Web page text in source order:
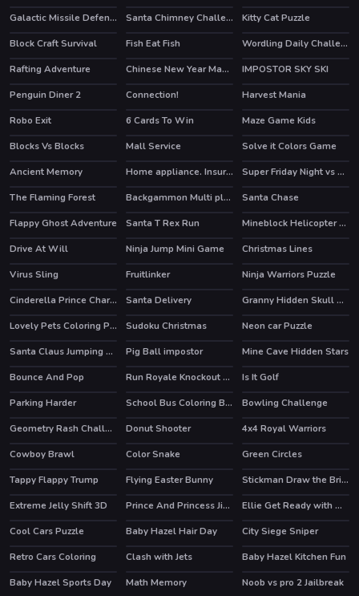
Galactic Missile Defense
Santa Chimney Challenge
Kitty Cat Puzzle
Block Craft Survival
Fish Eat Fish
Wordling Daily Challenge
Rafting Adventure
Chinese New Year Mahjong IMPOSTOR SKY SKI
HOT
Penguin Diner 2 HOT
Connection!
Harvest Mania
Robo Exit
6 Cards To Win
Maze Game Kids
Blocks Vs Blocks
HOT
Mall Service
Solve it Colors Game
Ancient Memory
Home appliance. Insurrection HOT
Super Friday Night vs Neon
The Flaming Forest
HOT Backgammon Multi player
Santa Chase
Flappy Ghost Adventure
Santa T Rex Run
Mineblock Helicopter Adventure
Drive At Will
Ninja Jump Mini Game
Christmas Lines
Virus Sling
Fruitlinker
Ninja Warriors Puzzle
Cinderella Prince Charming
Santa Delivery
Granny Hidden Skull Shadows
Lovely Pets Coloring Pages
Sudoku Christmas
Neon car Puzzle
Santa Claus Jumping Adventure
Pig Ball impostor
Mine Cave Hidden Stars
Bounce And Pop
Run Royale Knockout Ultimate
Is It Golf
Parking Harder
School Bus Coloring Book HOT
Bowling Challenge
Geometry Rash Challenge
HOT
Donut Shooter
4x4 Royal Warriors
Cowboy Brawl
HOT
Color Snake
Green Circles
Tappy Flappy Trump
Flying Easter Bunny HOT
Stickman Draw the Bridge
Extreme Jelly Shift 3D
Prince And Princess Jigsaw Puzzle HOT
Ellie Get Ready with Me 2
Cool Cars Puzzle
Baby Hazel Hair Day
City Siege Sniper
Retro Cars Coloring
Clash with Jets
Baby Hazel Kitchen Fun
Baby Hazel Sports Day
Math Memory HOT
Noob vs pro 2 Jailbreak